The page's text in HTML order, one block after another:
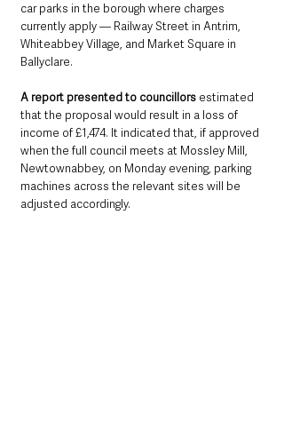
car parks in the borough where charges
currently apply — Railway Street in Antrim,
Whiteabbey Village, and Market Square in
Ballyclare.
A report presented to councillors estimated
that the proposal would result in a loss of
income of £1,474. It indicated that, if approved
when the full council meets at Mossley Mill,
Newtownabbey, on Monday evening, parking
machines across the relevant sites will be
adjusted accordingly.